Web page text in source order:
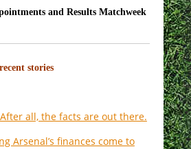
and Results Matchweek
stories
all, the facts are out there.
Arsenal’s finances come to